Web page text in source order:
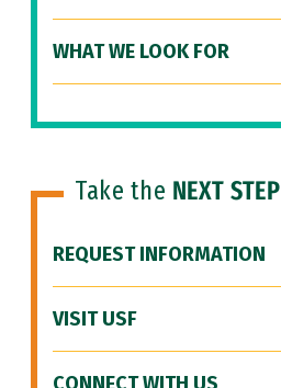
WHAT WE LOOK FOR
Take the NEXT STEP
REQUEST INFORMATION
VISIT USF